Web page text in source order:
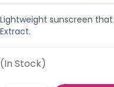
Lightweight sunscreen
Extract.
(In Stock)